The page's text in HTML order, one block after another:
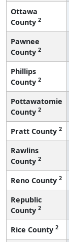
Ottawa
County 2
Pawnee
County 2
Phillips
County 2
Pottawatomie
County 2
Pratt County 2
Rawlins
County 2
Reno County 2
Republic
County 2
Rice County 2